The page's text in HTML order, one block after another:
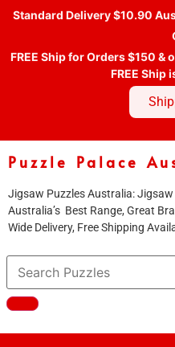
Standard Delivery $10.90
FREE Ship for Orders $150 &
FREE Ship
Puzzle Palace
Jigsaw Puzzles Australia: Jigsaw
Australia’s Best Range, Great
Wide Delivery, Free Shipping